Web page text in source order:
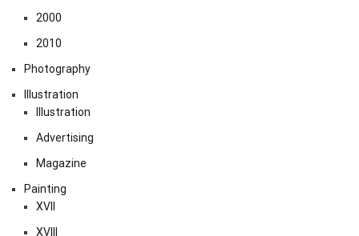
2000
2010
Photography
Illustration
Illustration
Advertising
Magazine
Painting
XVII
XVIII